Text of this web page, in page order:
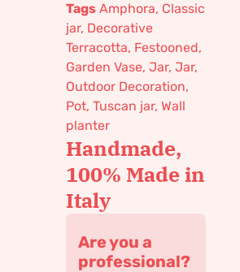
Tags Amphora, Classic
jar, Decorative
Terracotta, Festooned,
Garden Vase, Jar, Jar,
Outdoor Decoration,
Pot, Tuscan jar, Wall
planter
Handmade,
100% Made in
Italy
Are you a
professional?